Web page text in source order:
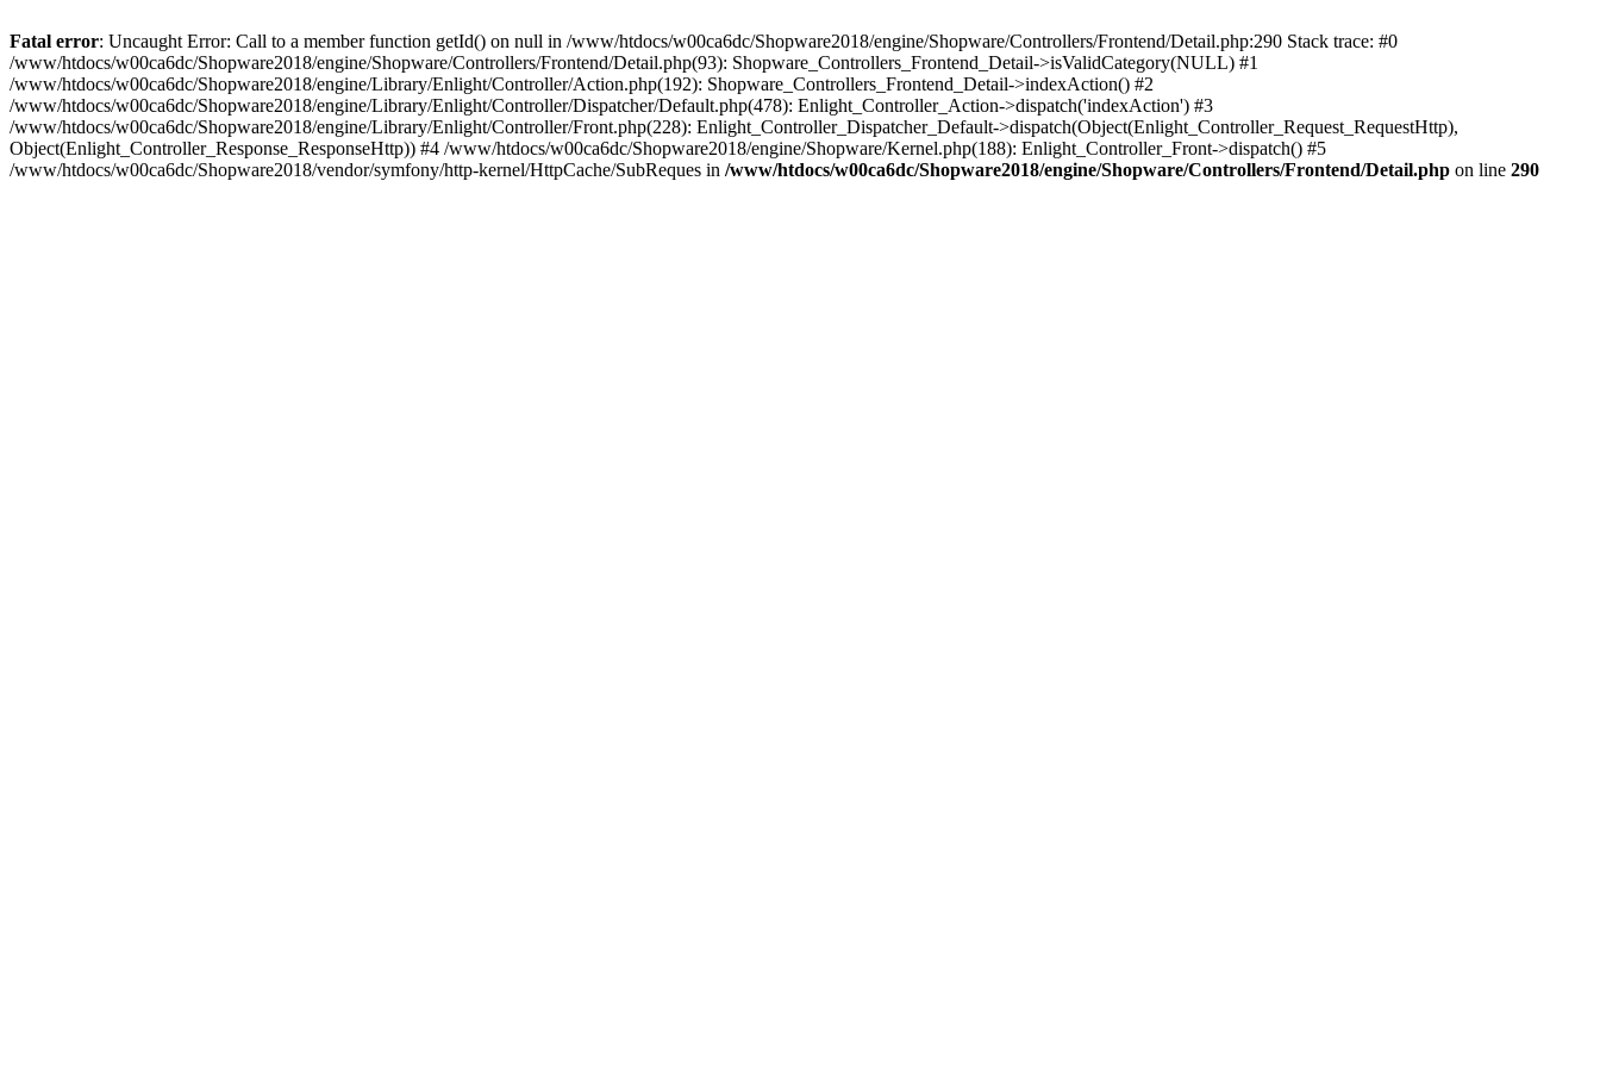
Fatal error: Uncaught Error: Call to a member function getId() on null in /www/htdocs/w00ca6dc/Shopware2018/engine/Shopware/Controllers/Frontend/Detail.php:290 Stack trace: #0
/www/htdocs/w00ca6dc/Shopware2018/engine/Shopware/Controllers/Frontend/Detail.php(93): Shopware_Controllers_Frontend_Detail->isValidCategory(NULL) #1
/www/htdocs/w00ca6dc/Shopware2018/engine/Library/Enlight/Controller/Action.php(192): Shopware_Controllers_Frontend_Detail->indexAction() #2
/www/htdocs/w00ca6dc/Shopware2018/engine/Library/Enlight/Controller/Dispatcher/Default.php(478): Enlight_Controller_Action->dispatch('indexAction') #3
/www/htdocs/w00ca6dc/Shopware2018/engine/Library/Enlight/Controller/Front.php(228): Enlight_Controller_Dispatcher_Default->dispatch(Object(Enlight_Controller_Request_RequestHttp),
Object(Enlight_Controller_Response_ResponseHttp)) #4 /www/htdocs/w00ca6dc/Shopware2018/engine/Shopware/Kernel.php(188): Enlight_Controller_Front->dispatch() #5
/www/htdocs/w00ca6dc/Shopware2018/vendor/symfony/http-kernel/HttpCache/SubReques in /www/htdocs/w00ca6dc/Shopware2018/engine/Shopware/Controllers/Frontend/Detail.php on line 290